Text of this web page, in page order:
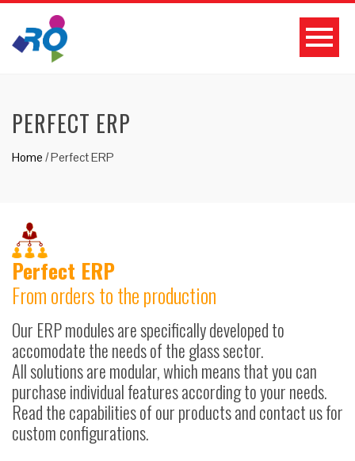
PERFECT ERP
Home /Perfect ERP
Perfect ERP
From orders to the production
Our ERP modules are specifically developed to
accomodate the needs of the glass sector.
All solutions are modular, which means that you can
purchase individual features according to your needs.
Read the capabilities of our products and contact us for
custom configurations.